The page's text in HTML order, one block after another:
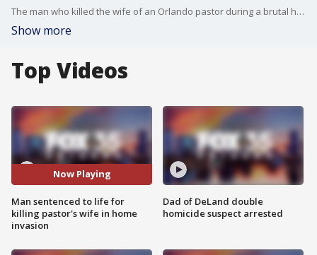
The man who killed the wife of an Orlando pastor during a brutal home invasion pled guilty and was sentenced to life in prison.
Show more
Top Videos
Now Playing
Man sentenced to life for
killing pastor's wife in home
invasion
Dad of DeLand double
homicide suspect arrested